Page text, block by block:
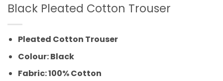
Black Pleated Cotton Trouser
Pleated Cotton Trouser
Colour: Black
Fabric: 100% Cotton